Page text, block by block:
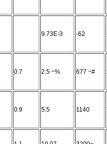
9.73E-3 -62
0.7 2.5 ~% 677 ~#
0.9 5.5 1140